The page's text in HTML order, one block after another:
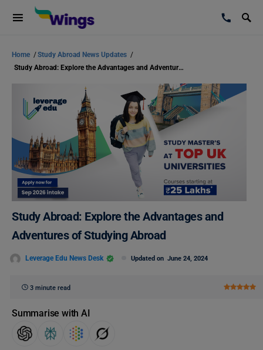
Home /Study Abroad News Updates /
Study Abroad: Explore the Advantages and Adventures of Studying Abroad
Study Abroad: Explore the Advantages and
Adventures of Studying Abroad
Leverage Edu News Desk Updated on June 24, 2024
3 minute read
Summarise with AI